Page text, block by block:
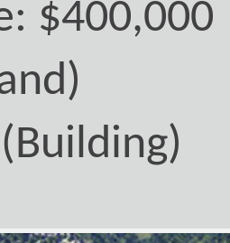
$400,000